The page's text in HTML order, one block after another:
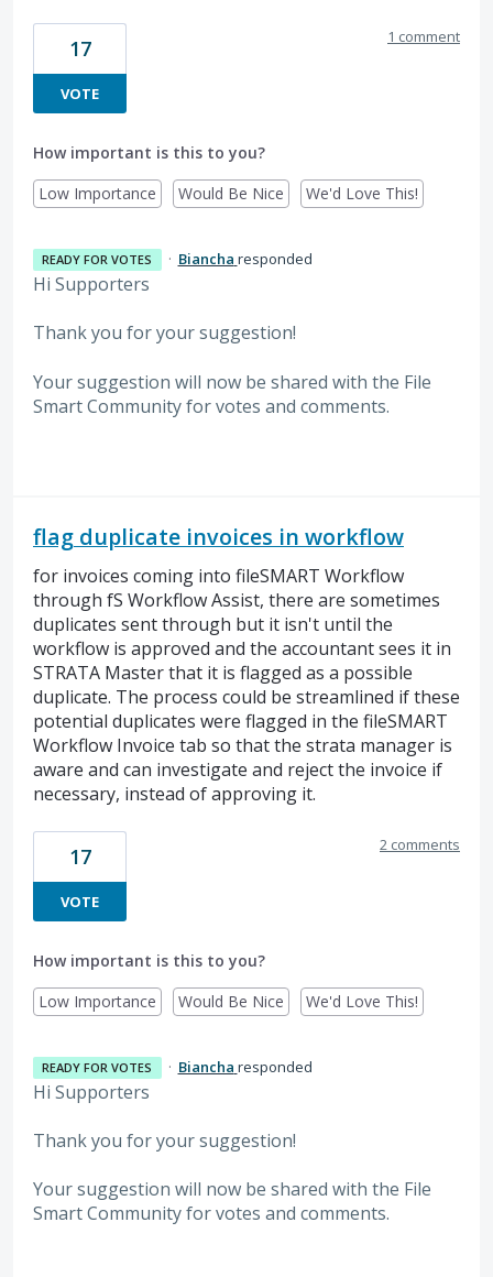
17
VOTE
1 comment
How important is this to you?
Low Importance
Would Be Nice We'd Love This!
READY FOR VOTES · Biancha responded
Hi Supporters
Thank you for your suggestion!
Your suggestion will now be shared with the File
Smart Community for votes and comments.
flag duplicate invoices in workflow
for invoices coming into fileSMART Workflow
through fS Workflow Assist, there are sometimes
duplicates sent through but it isn't until the
workflow is approved and the accountant sees it in
STRATA Master that it is flagged as a possible
duplicate. The process could be streamlined if these
potential duplicates were flagged in the fileSMART
Workflow Invoice tab so that the strata manager is
aware and can investigate and reject the invoice if
necessary, instead of approving it.
17
VOTE
2 comments
How important is this to you?
Low Importance
Would Be Nice We'd Love This!
READY FOR VOTES · Biancha responded
Hi Supporters
Thank you for your suggestion!
Your suggestion will now be shared with the File
Smart Community for votes and comments.